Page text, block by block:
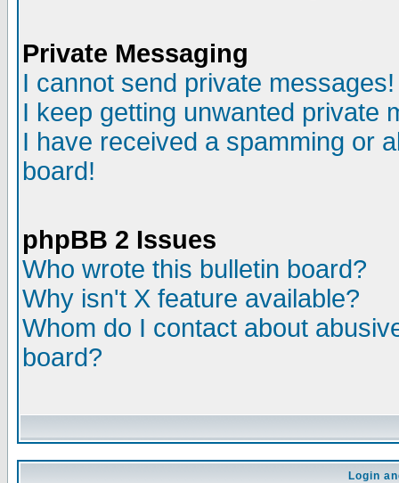
Private Messaging
I cannot send private messages!
I keep getting unwanted private
I have received a spamming or
board!
phpBB 2 Issues
Who wrote this bulletin board?
Why isn't X feature available?
Whom do I contact about
board?
Login